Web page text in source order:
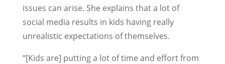
issues can arise. She explains that a lot of
social media results in kids having really
unrealistic expectations of themselves.
“[Kids are] putting a lot of time and effort from